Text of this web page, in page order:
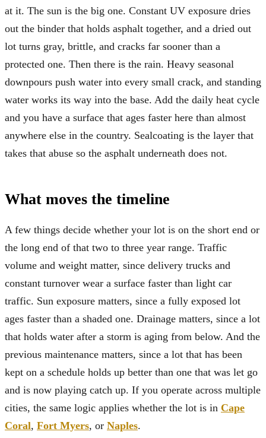
at it. The sun is the big one. Constant UV exposure dries
out the binder that holds asphalt together, and a dried out
lot turns gray, brittle, and cracks far sooner than a
protected one. Then there is the rain. Heavy seasonal
downpours push water into every small crack, and standing
water works its way into the base. Add the daily heat cycle
and you have a surface that ages faster here than almost
anywhere else in the country. Sealcoating is the layer that
takes that abuse so the asphalt underneath does not.
What moves the timeline
A few things decide whether your lot is on the short end or
the long end of that two to three year range. Traffic
volume and weight matter, since delivery trucks and
constant turnover wear a surface faster than light car
traffic. Sun exposure matters, since a fully exposed lot
ages faster than a shaded one. Drainage matters, since a lot
that holds water after a storm is aging from below. And the
previous maintenance matters, since a lot that has been
kept on a schedule holds up better than one that was let go
and is now playing catch up. If you operate across multiple
cities, the same logic applies whether the lot is in Cape
Coral, Fort Myers, or Naples.